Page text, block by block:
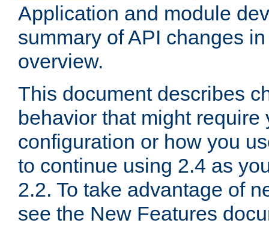
Application and module
summary of API changes
overview.
This document describes
behavior that might require
configuration or how you
to continue using 2.4 as
2.2. To take advantage of
see the New Features